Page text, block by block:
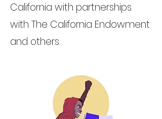
California with partnerships
with The California Endowment
and others.